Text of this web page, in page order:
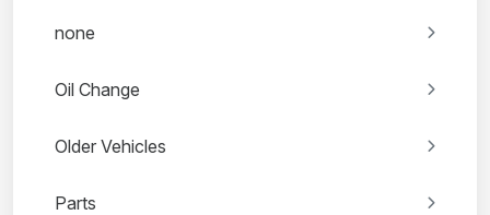
none
Oil Change
Older Vehicles
Parts